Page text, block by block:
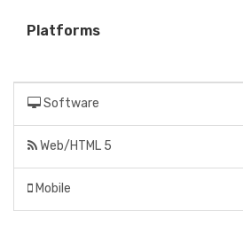
Platforms
Software
Web/HTML 5
Mobile